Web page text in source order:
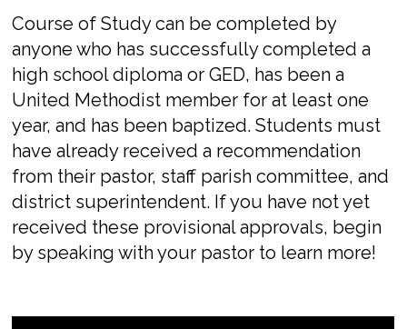
Course of Study can be completed by
anyone who has successfully completed a
high school diploma or GED, has been a
United Methodist member for at least one
year, and has been baptized. Students must
have already received a recommendation
from their pastor, staff parish committee, and
district superintendent. If you have not yet
received these provisional approvals, begin
by speaking with your pastor to learn more!